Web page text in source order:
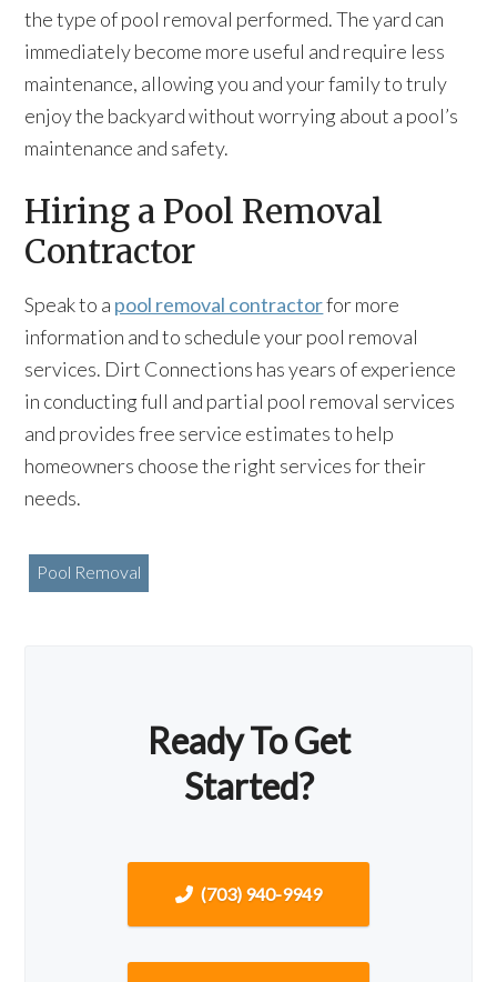
the type of pool removal performed. The yard can
immediately become more useful and require less
maintenance, allowing you and your family to truly
enjoy the backyard without worrying about a pool’s
maintenance and safety.
Hiring a Pool Removal
Contractor
Speak to a pool removal contractorfor more
information and to schedule your pool removal
services. Dirt Connections has years of experience
in conducting full and partial pool removal services
and provides free service estimates to help
homeowners choose the right services for their
needs.
Pool Removal
Ready To Get
Started?
(703) 940-9949